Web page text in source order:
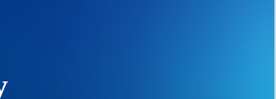
school-